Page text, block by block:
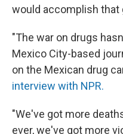
would accomplish that
"The war on drugs
Mexico City-based
on the Mexican drug
interview with NPR.
"We've got more
ever, we've got more